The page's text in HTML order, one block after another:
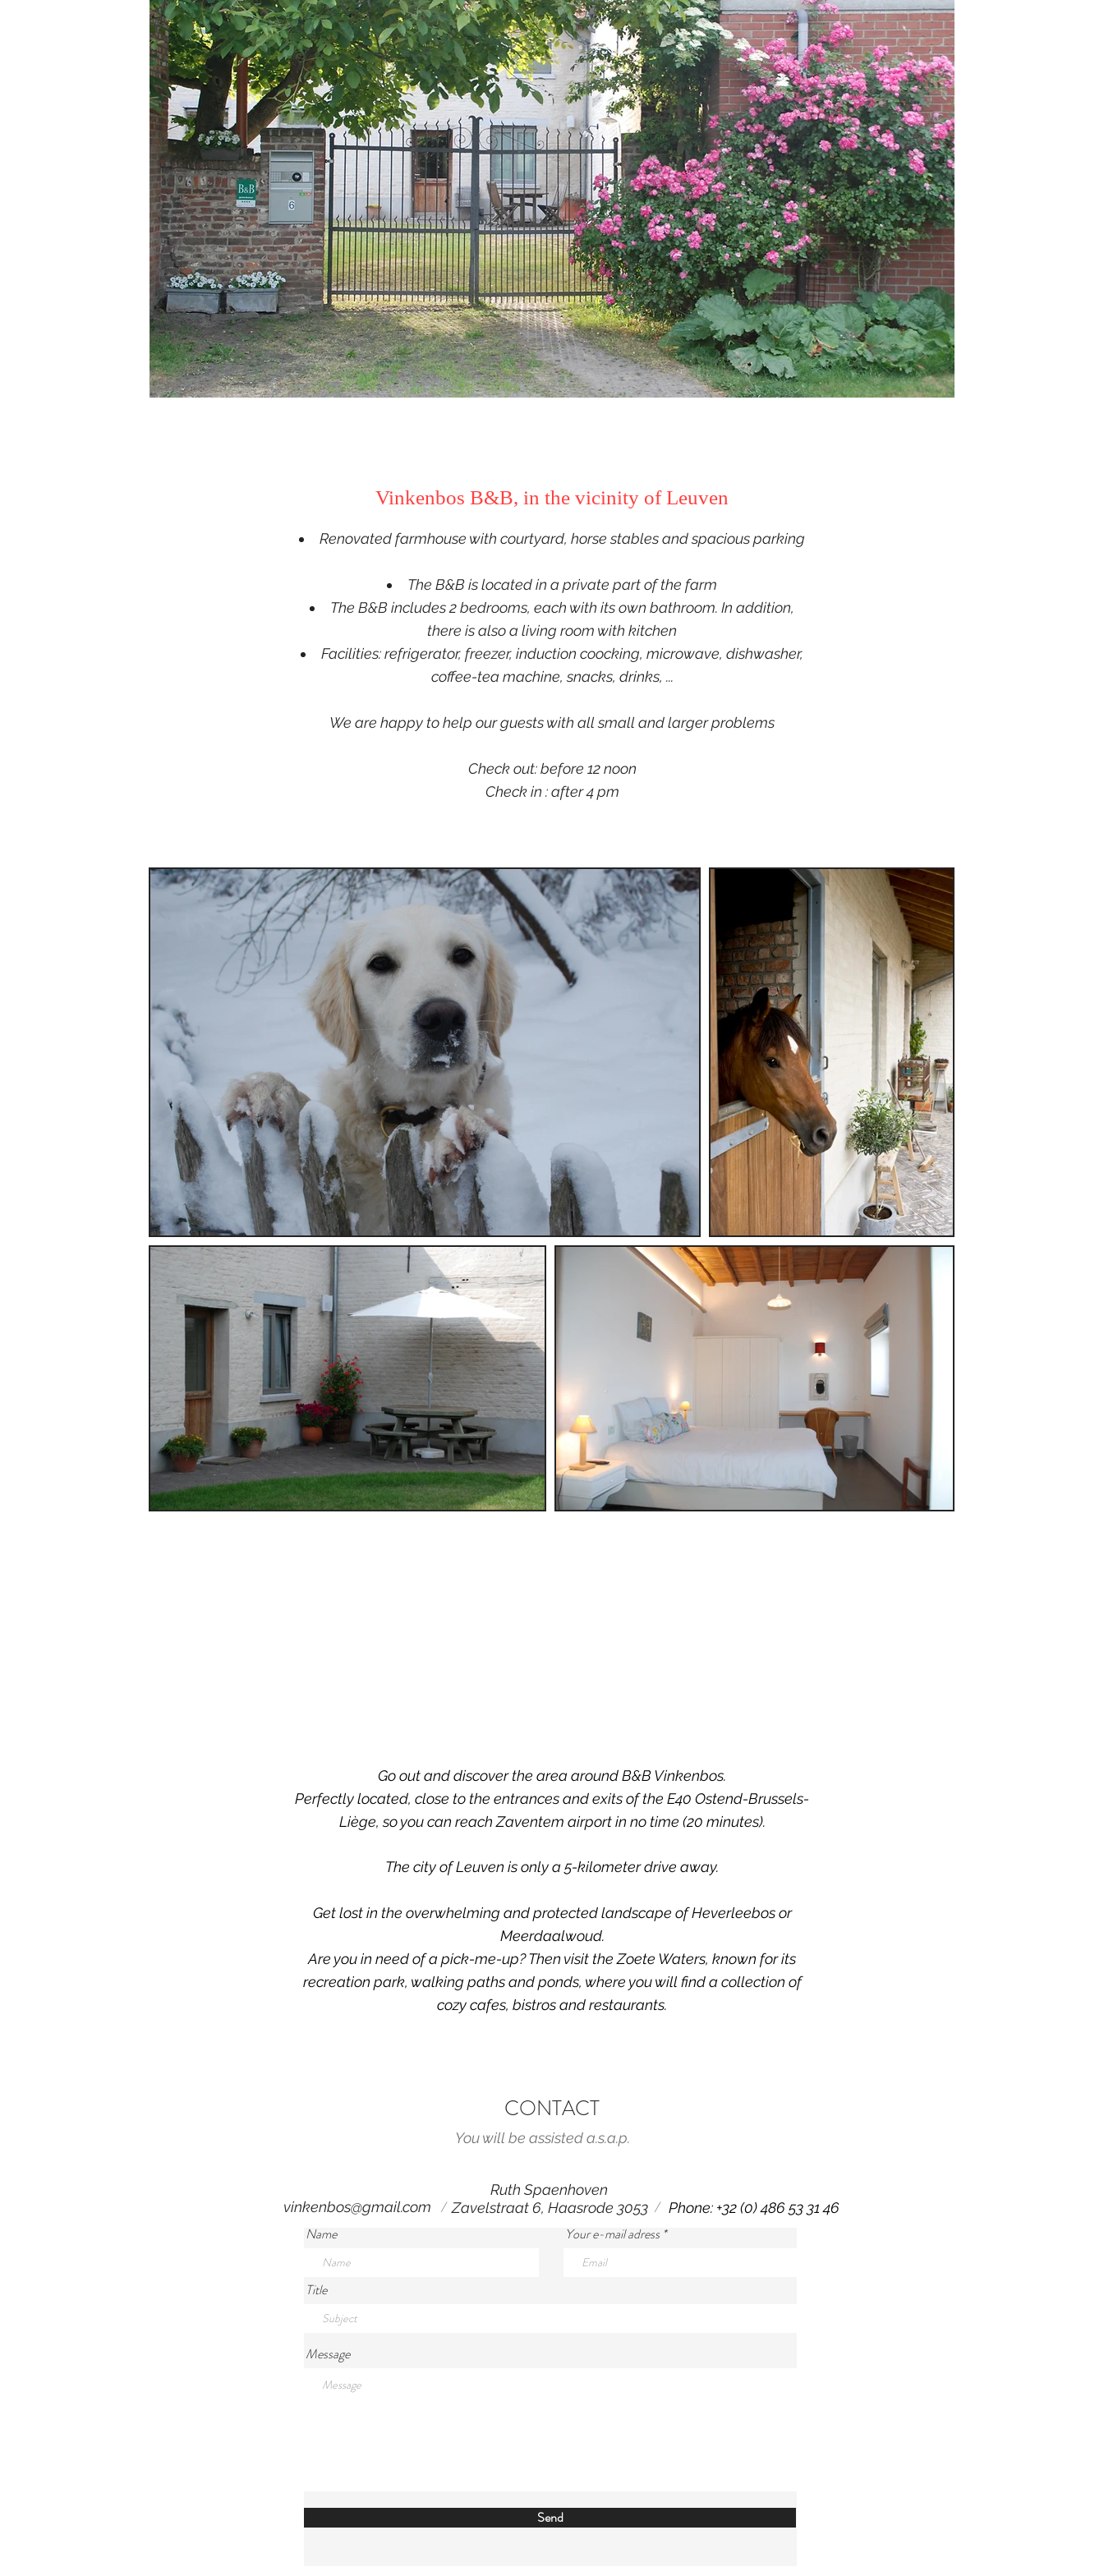
Vinkenbos B&B, in the vicinity of Leuven
Renovated farmhouse with courtyard, horse stables and spacious parking​
The B&B is located in a private part of the farm
The B&B includes 2 bedrooms, each with its own bathroom. In addition,
there is also a living room with kitchen
Facilities: refrigerator, freezer, induction coocking, microwave, dishwasher,
coffee-tea machine, snacks, drinks, ...
We are happy to help our guests with all small and larger problems
Check out: before 12 noon
Check in : after 4 pm
Go out and discover the area around B&B Vinkenbos.
Perfectly located, close to the entrances and exits of the E40 Ostend-Brussels-
Liège, so you can reach Zaventem airport in no time (20 minutes).
The city of Leuven is only a 5-kilometer drive away.
Get lost in the overwhelming and protected landscape of Heverleebos or
Meerdaalwoud.
Are you in need of a pick-me-up? Then visit the Zoete Waters, known for its
recreation park, walking paths and ponds, where you will find a collection of
cozy cafes, bistros and restaurants.
CONTACT
You will be assisted a.s.a.p.
Ruth Spaenhoven
Phone: +32 (0) 486 53 31 46
vinkenbos@gmail.com Zavelstraat 6, Haasrode 3053
/ /
Name Your e-mail adress
Title
Message
Send